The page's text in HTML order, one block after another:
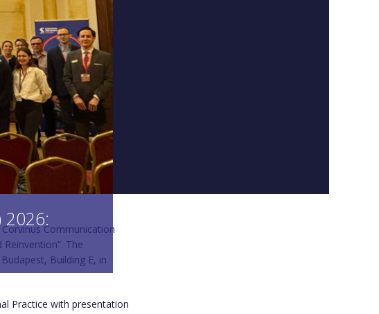
2026:Communication
The
Building E, in
Practice with presentation